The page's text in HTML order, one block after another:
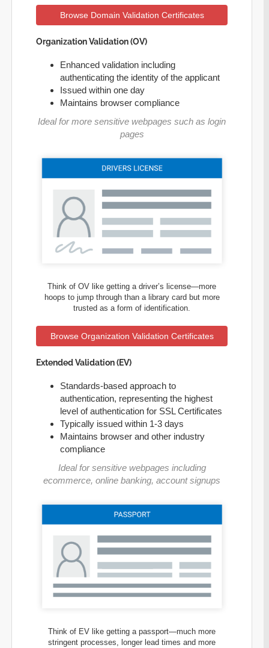
Browse Domain Validation Certificates
Organization Validation (OV)
Enhanced validation including
authenticating the identity of the applicant
Issued within one day
Maintains browser compliance
Ideal for more sensitive webpages such as login
pages
Think of OV like getting a driver’s license—more
hoops to jump through than a library card but more
trusted as a form of identification.
Browse Organization Validation Certificates
Extended Validation (EV)
Standards-based approach to
authentication, representing the highest
level of authentication for SSL Certificates
Typically issued within 1-3 days
Maintains browser and other industry
compliance
Ideal for sensitive webpages including
ecommerce, online banking, account signups
Think of EV like getting a passport—much more
stringent processes, longer lead times and more